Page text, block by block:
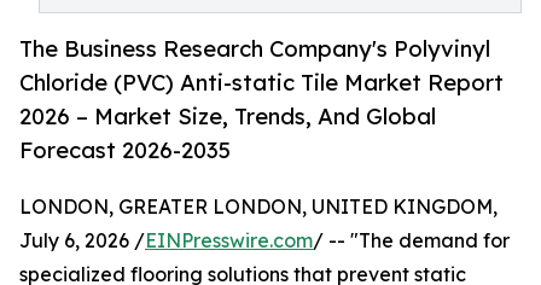
The Business Research Company's Polyvinyl
Chloride (PVC) Anti-static Tile Market Report
2026 – Market Size, Trends, And Global
Forecast 2026-2035
LONDON, GREATER LONDON, UNITED KINGDOM,
July 6, 2026 /EINPresswire.com/ -- "The demand for
specialized flooring solutions that prevent static